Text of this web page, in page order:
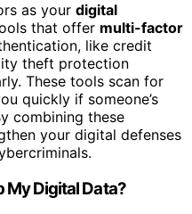
as your digital
that offer multi-factor
like credit
theft protection
These tools scan for
quickly if someone’s
combining these
your digital defenses
My Digital Data?